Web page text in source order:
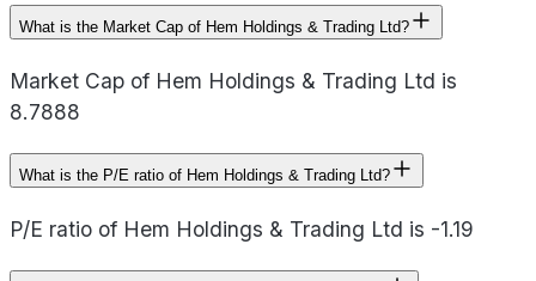
What is the Market Cap of Hem Holdings & Trading Ltd?
Market Cap of Hem Holdings & Trading Ltd is
8.7888
What is the P/E ratio of Hem Holdings & Trading Ltd?
P/E ratio of Hem Holdings & Trading Ltd is -1.19